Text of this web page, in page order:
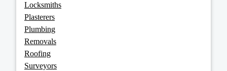
Locksmiths
Plasterers
Plumbing
Removals
Roofing
Surveyors